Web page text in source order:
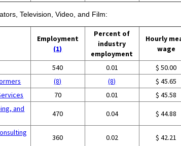
Television, Video, and Film:
Employment
(1)
Percent of
industry
employment
Hourly
wage
540 0.01 $ 50.00
(8) (8) $ 45.65
70 0.01 $ 45.58
and
470 0.04 $ 44.88
360 0.02 $ 42.21